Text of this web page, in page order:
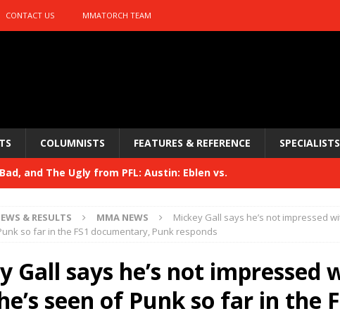
CONTACT US MMATORCH TEAM
COLUMNISTS FEATURES & REFERENCE SPECIALISTS
Bad, and The Ugly from PFL: Austin: Eblen vs.
Bad, and The Ugly from UFC 329 HYDEN'S TAKE
HYDEN'S TAKE
and The Ugly from PFL: McKee vs. Isbulaev and UFC
& RESULTS MMA NEWS
Mickey Gall says he’s not impressed
so far in the FS1 documentary, Punk responds
Gall says he’s not impressed
seen of Punk so far in the